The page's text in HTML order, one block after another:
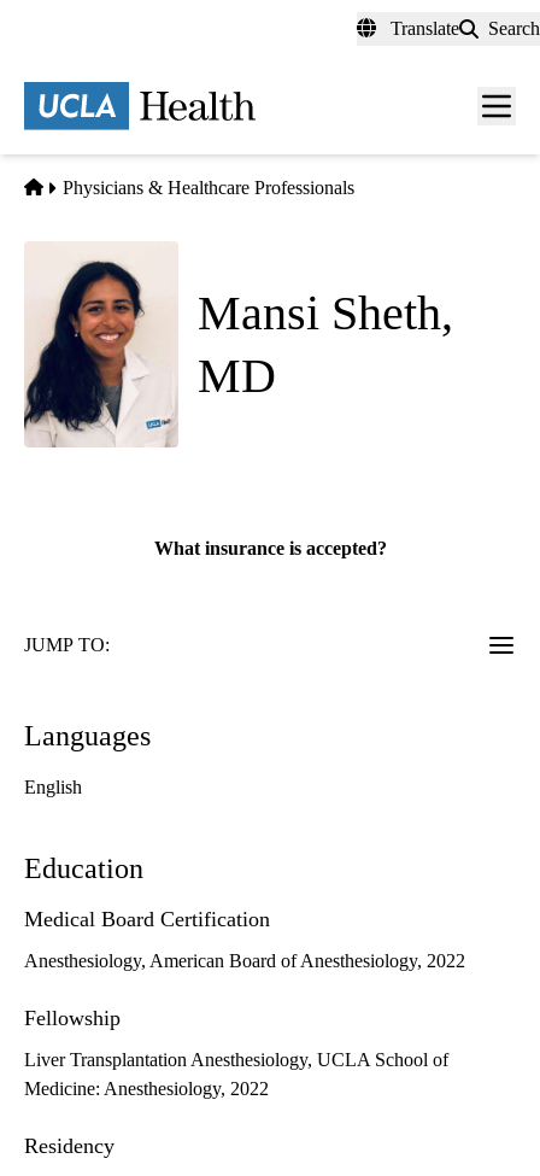
content
Translate Search
Menu
Home
Physicians & Healthcare Professionals
Mansi Sheth,
MD
What insurance is accepted?
JUMP TO:
Languages
English
Education
Medical Board Certification
Anesthesiology, American Board of Anesthesiology, 2022
Fellowship
Liver Transplantation Anesthesiology, UCLA School of
Medicine: Anesthesiology, 2022
Residency